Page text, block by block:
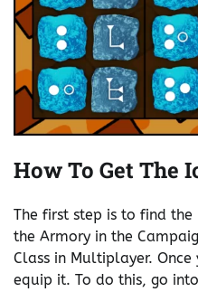
How To Get The
The first step is to find
the Armory in the
Class in Multiplayer.
equip it. To do this, go